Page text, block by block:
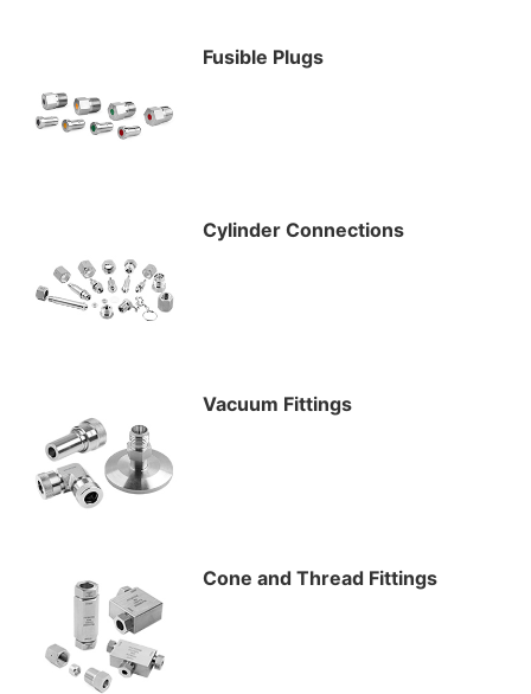
Fusible Plugs
Cylinder Connections
Vacuum Fittings
Cone and Thread Fittings